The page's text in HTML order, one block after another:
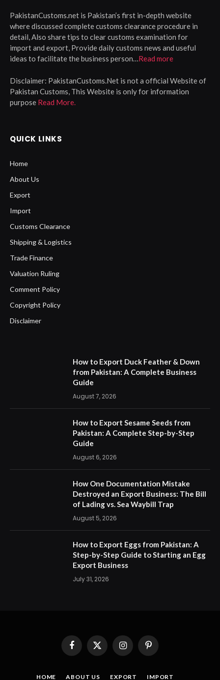
PakistanCustoms.net is Pakistan’s first in-depth website
where discussed complete customs clearance procedure in
detail, Also share tips to clear customs examination for
import and export, Provide daily customs news and useful
ideas to facilitate the business person…Read more
Disclaimer: PakistanCustoms.Net is not a official Website of
Pakistan Customs, This Website is only for information
purpose Read More.
QUICK LINKS
Home
About Us
Export
Import
Customs Clearance
Shipping & Logistics
Trade Finance
Valuation Ruling
Comment Policy
Copyright Policy
Disclaimer
How to Export Duck Feather & Down
from Pakistan: A Complete Business
Guide
August 7, 2026
How to Export Sesame Seeds from
Pakistan: A Complete Step-by-Step
Guide
August 6, 2026
How One Documentation Mistake
Destroyed an Export Business: The Bill
of Lading vs. Sea Waybill Trap
August 5, 2026
How to Export Eggs from Pakistan: A
Step-by-Step Guide to Starting an Egg
Export Business
July 31, 2026
FacebookX
InstagramPinterest
HOME ABOUT US EXPORT IMPORT